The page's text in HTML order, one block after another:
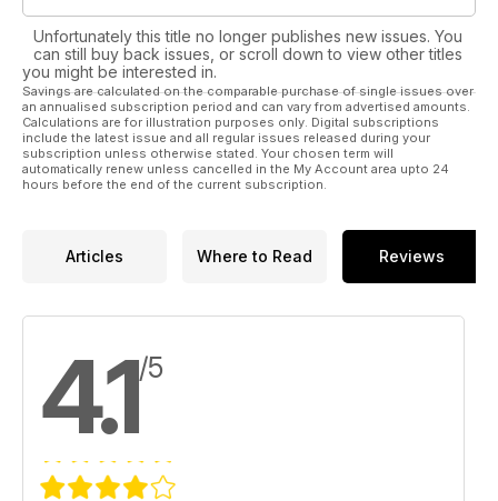
Unfortunately this title no longer publishes new issues. You
can still buy back issues, or scroll down to view other titles
you might be interested in.
Savings are calculated on the comparable purchase of single issues over
an annualised subscription period and can vary from advertised amounts.
Calculations are for illustration purposes only. Digital subscriptions
include the latest issue and all regular issues released during your
subscription unless otherwise stated. Your chosen term will
automatically renew unless cancelled in the My Account area upto 24
hours before the end of the current subscription.
Articles Where to Read Reviews
4.1/5